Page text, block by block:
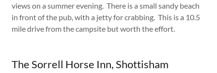
views on a summer evening. There is a small sandy beach
in front of the pub, with a jetty for crabbing. This is a 10.5
mile drive from the campsite but worth the effort.
The Sorrell Horse Inn, Shottisham